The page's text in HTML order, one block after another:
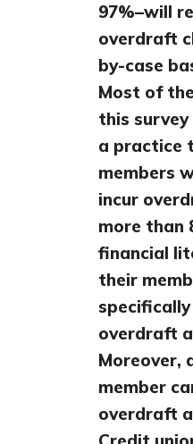
97%–will
overdraft
by-case
Most of
this
a practice
members
incur
more than
financial
their
overdraft
Moreover,
member
overdraft